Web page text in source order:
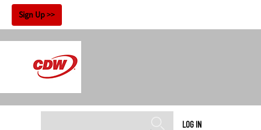
Sign Up
LOG IN